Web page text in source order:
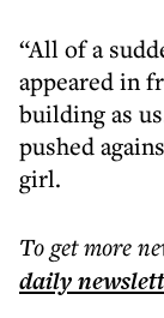
“All of a
appeared in
building as
pushed
girl.
To get more
daily